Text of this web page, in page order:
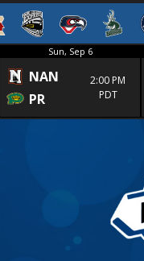
Sun, Sep 6
NAN
PR
2:00 PM
PDT